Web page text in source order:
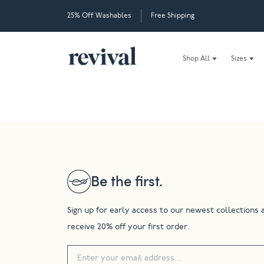
25% Off Washables Free Shipping
Shop All Sizes
Be the first.
Sign up for early access to our newest collections
receive 20% off your first order.